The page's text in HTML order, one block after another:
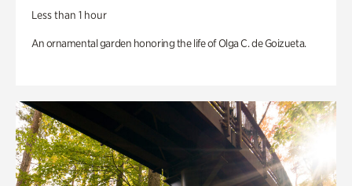
Less than 1 hour
An ornamental garden honoring the life of Olga C. de Goizueta.